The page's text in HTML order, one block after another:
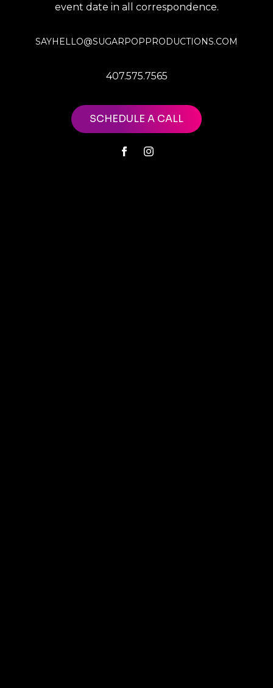
event date in all correspondence.
SAYHELLO@SUGARPOPPRODUCTIONS.COM
407.575.7565
SCHEDULE A CALL